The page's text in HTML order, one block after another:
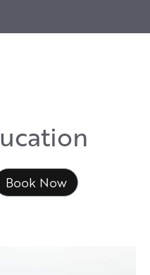
ucation
Book Now